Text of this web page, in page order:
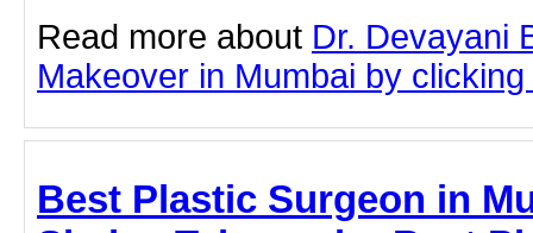
Read more about Dr. Devayani
Makeover in Mumbai by
Best Plastic Surgeon in